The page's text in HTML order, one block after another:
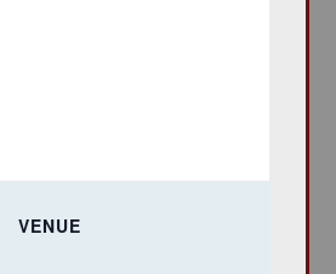
VENUE